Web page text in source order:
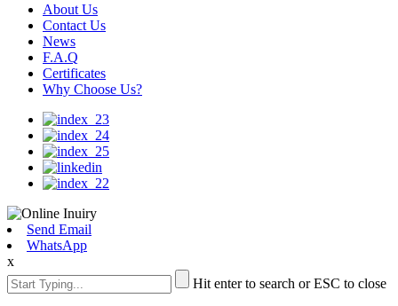
About Us
Contact Us
News
F.A.Q
Certificates
Why Choose Us?
Send Email
WhatsApp
x
Hit enter to search or ESC to close